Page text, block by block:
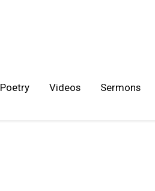
Poetry Videos Sermons